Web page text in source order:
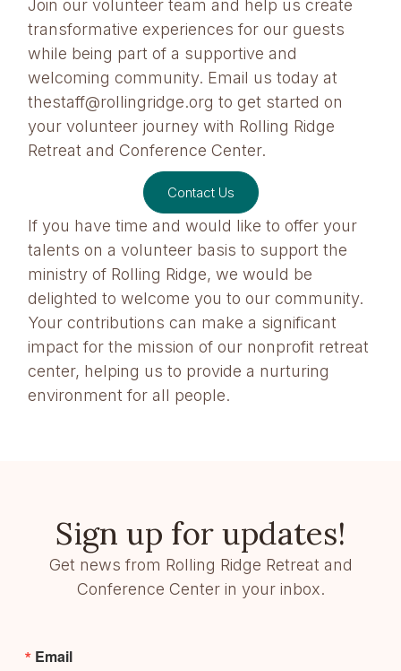
Join our volunteer team and help us create
transformative experiences for our guests
while being part of a supportive and
welcoming community. Email us today at
thestaff@rollingridge.org to get started on
your volunteer journey with Rolling Ridge
Retreat and Conference Center.
Contact Us
If you have time and would like to offer your
talents on a volunteer basis to support the
ministry of Rolling Ridge, we would be
delighted to welcome you to our community.
Your contributions can make a significant
impact for the mission of our nonprofit retreat
center, helping us to provide a nurturing
environment for all people.
Sign up for updates!
Get news from Rolling Ridge Retreat and
Conference Center in your inbox.
Email